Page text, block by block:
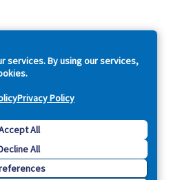
services. By using our services,
Privacy Policy
All
All
Inc. All Rights Reserved.
of Dries Buytaert.